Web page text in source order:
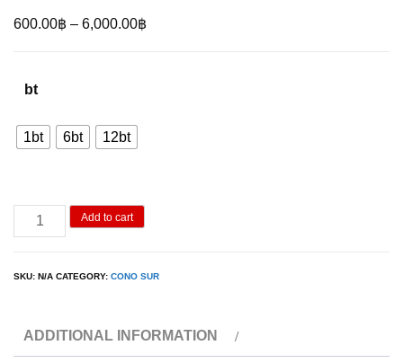
600.00฿ – 6,000.00฿
bt
1bt 6bt 12bt
Cono
Sur
Add to cart
SKU: N/A CATEGORY: CONO SUR
ADDITIONAL INFORMATION